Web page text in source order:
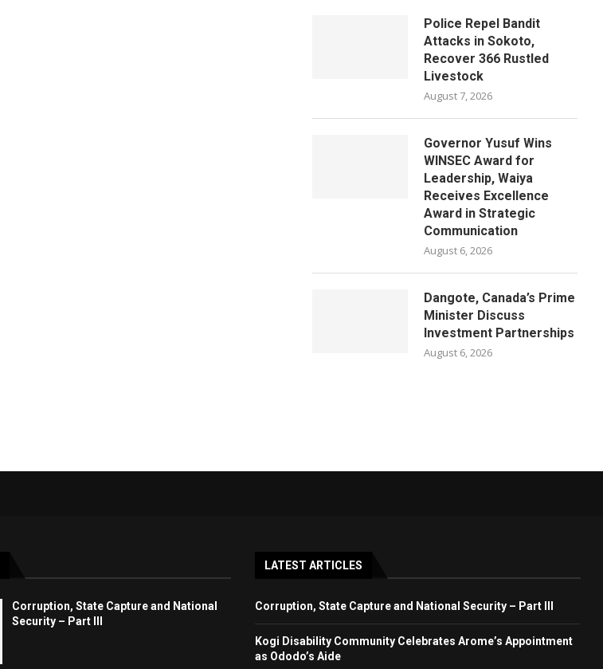
Police Repel Bandit
Attacks in Sokoto,
Recover 366 Rustled
Livestock
August 7, 2026
Governor Yusuf Wins
WINSEC Award for
Leadership, Waiya
Receives Excellence
Award in Strategic
Communication
August 6, 2026
Dangote, Canada’s Prime
Minister Discuss
Investment Partnerships
August 6, 2026
Corruption, State Capture and National
Security – Part III
LATEST ARTICLES
Corruption, State Capture and National Security – Part III
Kogi Disability Community Celebrates Arome’s Appointment
as Ododo’s Aide